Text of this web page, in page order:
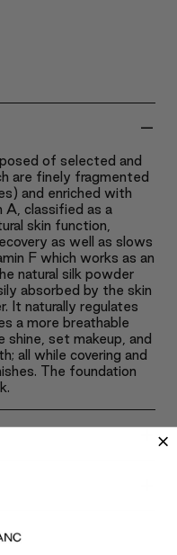
-
of selected and
are finely fragmented
and enriched with
A, classified as a
skin function,
as well as slows
F which works as an
natural silk powder
absorbed by the skin
It naturally regulates
a more breathable
set makeup, and
all while covering and
The foundation
+